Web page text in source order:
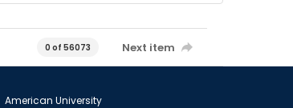
0 of 56073 Next item
American University